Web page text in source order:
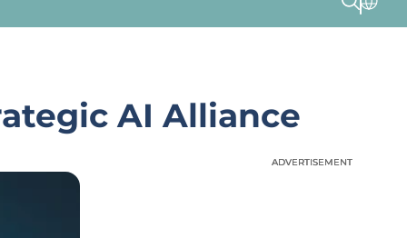
AI Alliance
ADVERTISEMENT
ADVERTISEMENT